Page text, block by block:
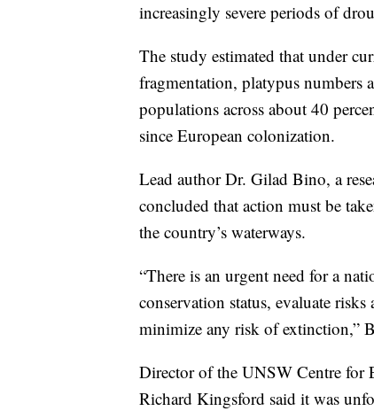
increasingly severe periods of
The study estimated that under
fragmentation, platypus numbers
populations across about 40
since European colonization.
Lead author Dr. Gilad Bino, a
concluded that action must be
the country’s waterways.
“There is an urgent need for a
conservation status, evaluate
minimize any risk of extinction,”
Director of the UNSW Centre for
Richard Kingsford said it was